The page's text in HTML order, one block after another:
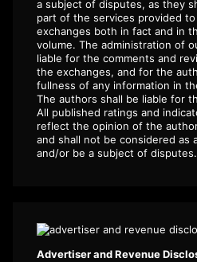
a subject of disputes, as they
part of the services provided
exchanges both in fact and in
volume. The administration of
liable for the comments and
the exchanges, and for the
fullness of any information in
The authors shall be liable for
All published ratings and
reflect the opinion of the
and shall not be considered as
and/or be a subject of disputes.
Advertiser and Revenue